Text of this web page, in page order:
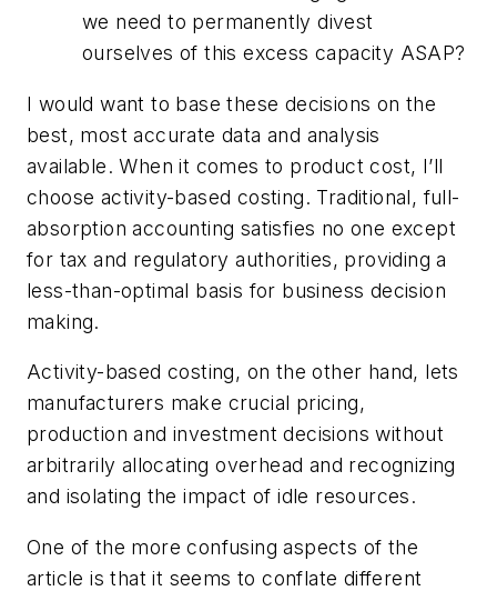
we need to permanently divest
ourselves of this excess capacity ASAP?
I would want to base these decisions on the
best, most accurate data and analysis
available. When it comes to product cost, I’ll
choose activity-based costing. Traditional, full-
absorption accounting satisfies no one except
for tax and regulatory authorities, providing a
less-than-optimal basis for business decision
making.
Activity-based costing, on the other hand, lets
manufacturers make crucial pricing,
production and investment decisions without
arbitrarily allocating overhead and recognizing
and isolating the impact of idle resources.
One of the more confusing aspects of the
article is that it seems to conflate different